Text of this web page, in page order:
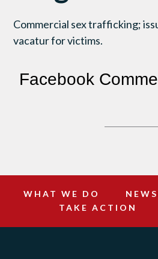
Commercial sex trafficking;
vacatur for victims.
Facebook
WHAT WE DO
TAKE ACTION